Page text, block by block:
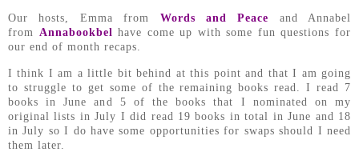
Our hosts, Emma from Words and Peace and Annabel
from Annabookbel have come up with some fun questions for
our end of month recaps.
I think I am a little bit behind at this point and that I am going
to struggle to get some of the remaining books read. I read 7
books in June and 5 of the books that I nominated on my
original lists in July I did read 19 books in total in June and 18
in July so I do have some opportunities for swaps should I need
them later.